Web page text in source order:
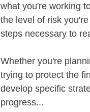
what you're working
the level of risk
steps necessary to
Whether you're
trying to protect the
develop specific
progress...